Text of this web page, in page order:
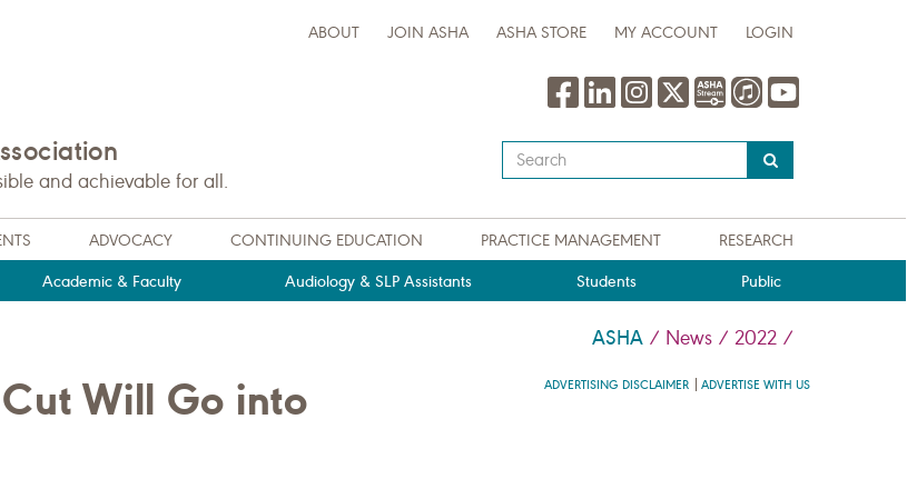
ABOUT JOIN ASHA ASHA STORE MY ACCOUNT LOGIN
and achievable for all.
Type
your
query
here
ADVOCACY CONTINUING EDUCATION PRACTICE MANAGEMENT RESEARCH
Academic & Faculty Audiology & SLP Assistants Students Public
ASHA / News / 2022 /
Will Go into
ADVERTISING DISCLAIMER ADVERTISE WITH US